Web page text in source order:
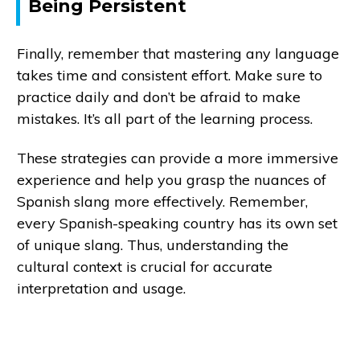
Being Persistent
Finally, remember that mastering any language
takes time and consistent effort. Make sure to
practice daily and don’t be afraid to make
mistakes. It’s all part of the learning process.
These strategies can provide a more immersive
experience and help you grasp the nuances of
Spanish slang more effectively. Remember,
every Spanish-speaking country has its own set
of unique slang. Thus, understanding the
cultural context is crucial for accurate
interpretation and usage.